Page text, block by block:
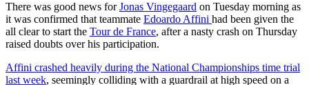
There was good news forJonas Vingegaard on Tuesday morning as
it was confirmed that teammate Edoardo Affini had been given the
all clear to start the Tour de France, after a nasty crash on Thursday
raised doubts over his participation.
Affini crashed heavily during the National Championships time trial
last week, seemingly colliding with a guardrail at high speed on a